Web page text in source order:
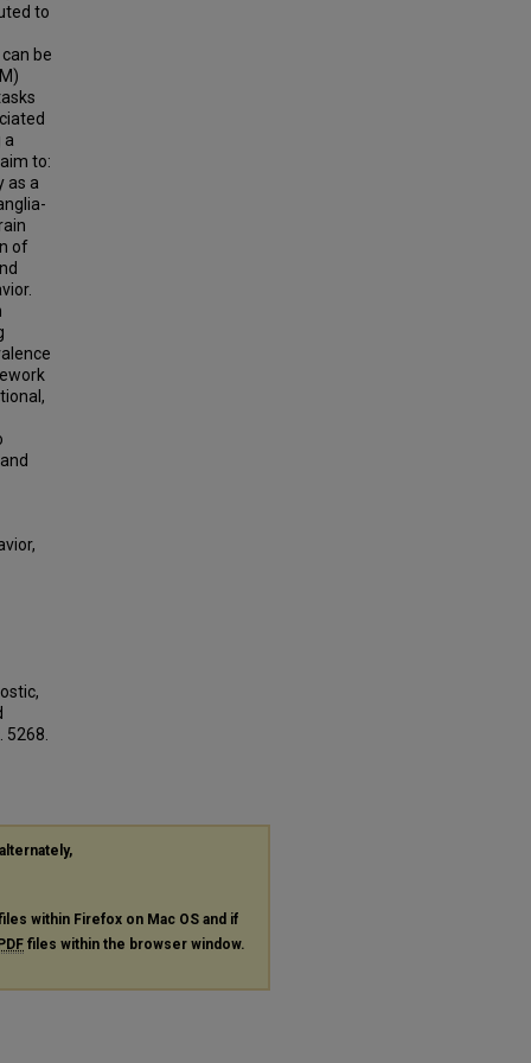
to
be
a
to:
as a
of
. 5268.
within Firefox on Mac OS and if
PDF files within the browser window.